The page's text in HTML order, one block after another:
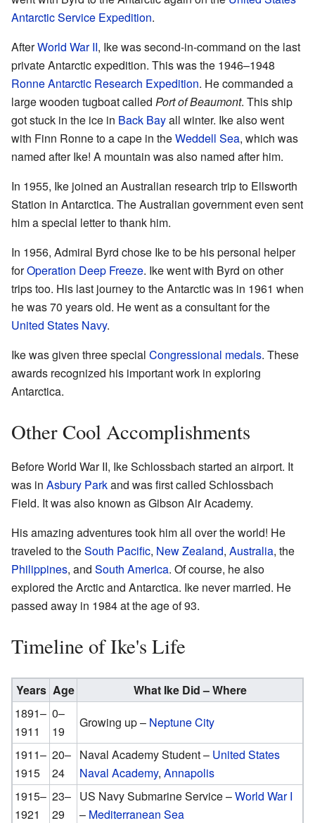
Antarctic Service Expedition.
AfterWorld War II, Ike was second-in-command on the last
private Antarctic expedition. This was the 1946–1948
Ronne Antarctic Research Expedition. He commanded a
large wooden tugboat called Port of Beaumont. This ship
got stuck in the ice in Back Bayall winter. Ike also went
with Finn Ronne to a cape in theWeddell Sea, which was
named after Ike! A mountain was also named after him.
In 1955, Ike joined an Australian research trip to Ellsworth
Station in Antarctica. The Australian government even sent
him a special letter to thank him.
In 1956, Admiral Byrd chose Ike to be his personal helper
forOperation Deep Freeze. Ike went with Byrd on other
trips too. His last journey to the Antarctic was in 1961 when
he was 70 years old. He went as a consultant for the
United States Navy.
Ike was given three special Congressional medals. These
awards recognized his important work in exploring
Antarctica.
Other Cool Accomplishments
Before World War II, Ike Schlossbach started an airport. It
was in Asbury Parkand was first called Schlossbach
Field. It was also known as Gibson Air Academy.
His amazing adventures took him all over the world! He
traveled to theSouth Pacific, New Zealand, Australia, the
Philippines, and South America. Of course, he also
explored the Arctic and Antarctica. Ike never married. He
passed away in 1984 at the age of 93.
Timeline of Ike's Life
Years Age
What Ike Did – Where
1891–
1911
0–
19
Growing up – Neptune City
1911–
1915
20–
24
Naval Academy Student – United States
Naval Academy,Annapolis
1915–
1921
23–
29
US Navy Submarine Service –World War I
– Mediterranean Sea